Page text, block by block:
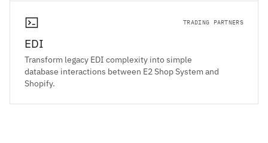
TRADING PARTNERS
EDI
Transform legacy EDI complexity into simple
database interactions between E2 Shop System and
Shopify.